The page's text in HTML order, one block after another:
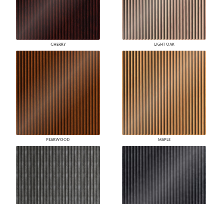
CHERRY LIGHT OAK
PEARWOOD MAPLE